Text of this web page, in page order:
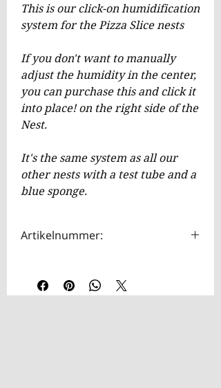
This is our click-on humidification
system for the Pizza Slice nests
If you don't want to manually
adjust the humidity in the center,
you can purchase this and click it
into place! on the right side of the
Nest.
It's the same system as all our
other nests with a test tube and a
blue sponge.
Artikelnummer: